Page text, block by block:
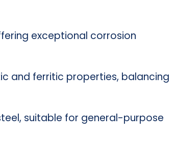
exceptional corrosion
and ferritic properties, balancing
suitable for general-purpose